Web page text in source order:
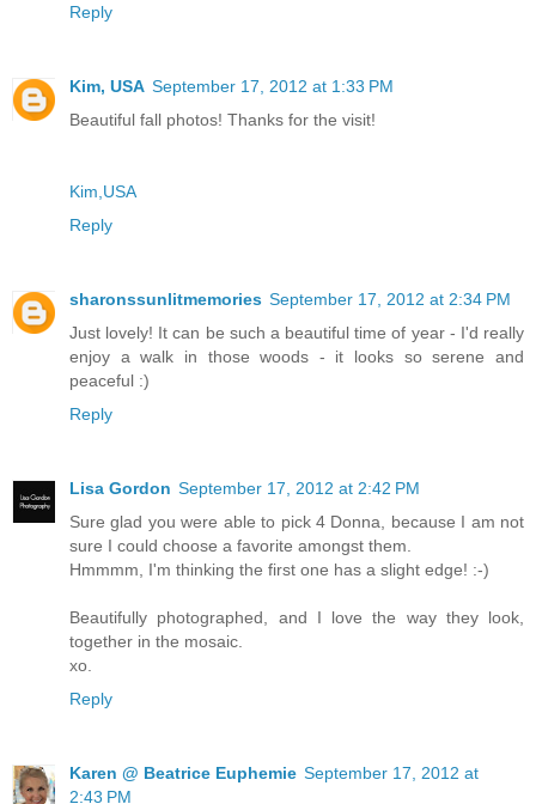
Reply
Kim, USA September 17, 2012 at 1:33 PM
Beautiful fall photos! Thanks for the visit!
Kim,USA
Reply
sharonssunlitmemories September 17, 2012 at 2:34 PM
Just lovely! It can be such a beautiful time of year - I'd really
enjoy a walk in those woods - it looks so serene and
peaceful :)
Reply
Lisa Gordon September 17, 2012 at 2:42 PM
Sure glad you were able to pick 4 Donna, because I am not
sure I could choose a favorite amongst them.
Hmmmm, I'm thinking the first one has a slight edge! :-)
Beautifully photographed, and I love the way they look,
together in the mosaic.
xo.
Reply
Karen @ Beatrice Euphemie September 17, 2012 at
2:43 PM